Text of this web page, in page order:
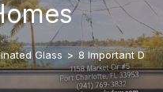
Glass > 8 Important